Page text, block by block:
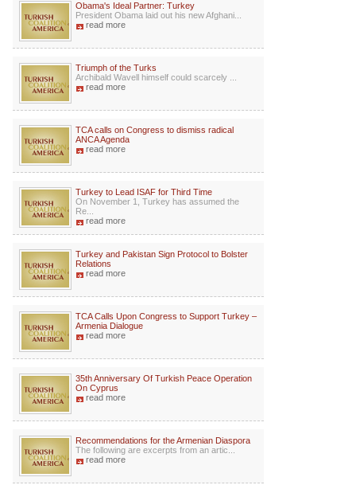
Obama's Ideal Partner: Turkey
President Obama laid out his new Afghani...
read more
Triumph of the Turks
Archibald Wavell himself could scarcely ...
read more
TCA calls on Congress to dismiss radical
ANCA Agenda
read more
Turkey to Lead ISAF for Third Time
On November 1, Turkey has assumed the
Re...
read more
Turkey and Pakistan Sign Protocol to Bolster
Relations
read more
TCA Calls Upon Congress to Support Turkey –
Armenia Dialogue
read more
35th Anniversary Of Turkish Peace Operation
On Cyprus
read more
Recommendations for the Armenian Diaspora
The following are excerpts from an artic...
read more